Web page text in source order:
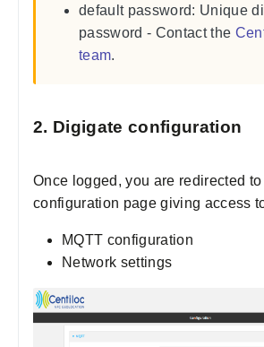
default password: Unique
password - Contact the
team.
2. Digigate configuration
Once logged, you are redirected
configuration page giving access
MQTT configuration
Network settings